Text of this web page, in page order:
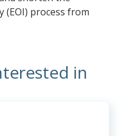
(EOI) process from
in